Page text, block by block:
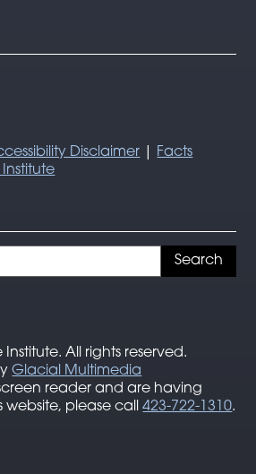
Disclaimer
Facts
Institute. All rights reserved.
Glacial Multimedia
reader and are having
website, please call423-722-1310.